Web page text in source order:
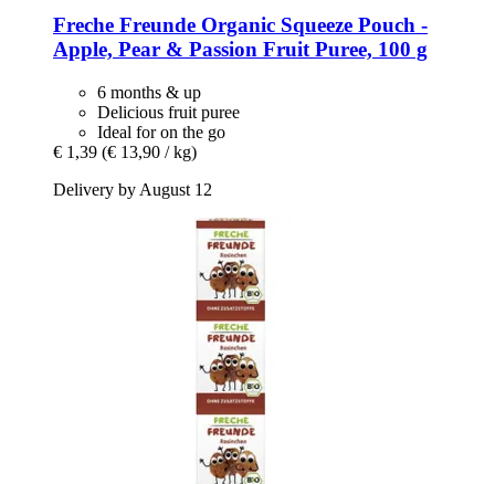
Freche Freunde Organic Squeeze Pouch -​
Apple, Pear & Passion Fruit Puree, 100 g
6 months & up
Delicious fruit puree
Ideal for on the go
€ 1,39 (€ 13,90 / kg)
Delivery by August 12